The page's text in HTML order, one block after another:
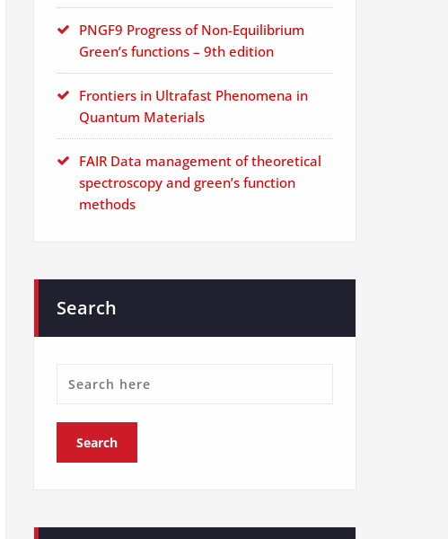
PNGF9 Progress of Non-Equilibrium
Green’s functions – 9th edition
Frontiers in Ultrafast Phenomena in
Quantum Materials
FAIR Data management of theoretical
spectroscopy and green’s function
methods
Search